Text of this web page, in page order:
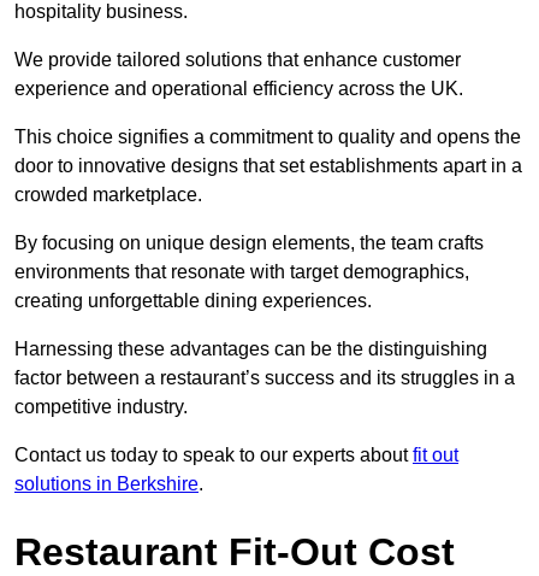
hospitality business.
We provide tailored solutions that enhance customer
experience and operational efficiency across the UK.
This choice signifies a commitment to quality and opens the
door to innovative designs that set establishments apart in a
crowded marketplace.
By focusing on unique design elements, the team crafts
environments that resonate with target demographics,
creating unforgettable dining experiences.
Harnessing these advantages can be the distinguishing
factor between a restaurant’s success and its struggles in a
competitive industry.
Contact us today to speak to our experts aboutfit out
solutions in Berkshire.
Restaurant Fit-Out Cost